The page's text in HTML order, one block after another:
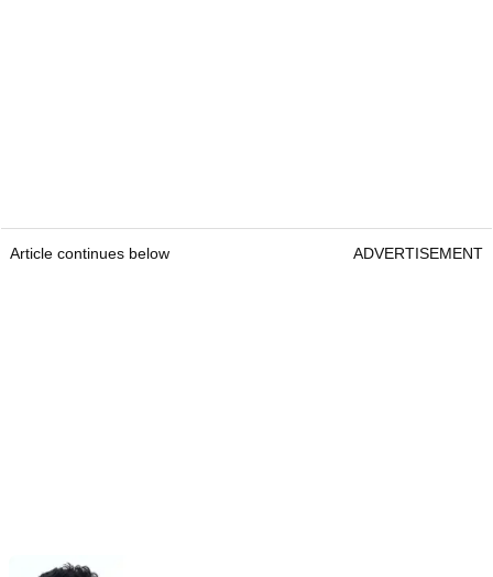
Article continues below ADVERTISEMENT